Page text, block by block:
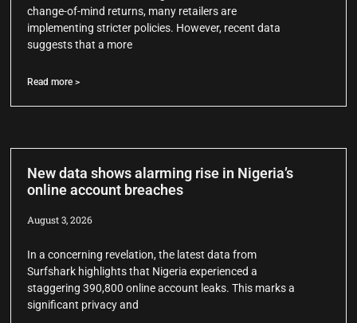
change-of-mind returns, many retailers are
implementing stricter policies. However, recent data
suggests that a more
Read more >
New data shows alarming rise in Nigeria’s
online account breaches
August 3, 2026
In a concerning revelation, the latest data from
Surfshark highlights that Nigeria experienced a
staggering 390,800 online account leaks. This marks a
significant privacy and